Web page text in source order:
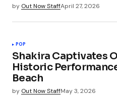
browser for the next
Submit Comment
by Out Now StaffApril 27, 2026
POP
Shakira Captivates
Historic
Beach
by Out Now StaffMay 3, 2026